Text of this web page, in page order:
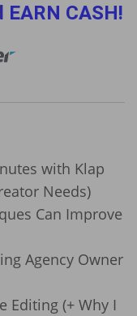
EARN CASH!
with Klap
Needs)
Can Improve
Agency Owner
Editing (+ Why I